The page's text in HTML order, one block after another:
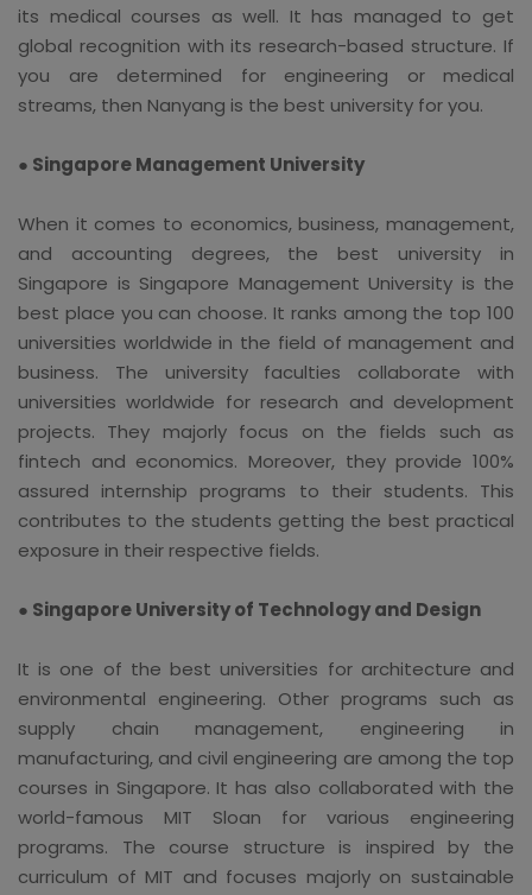
its medical courses as well. It has managed to get
global recognition with its research-based structure. If
you are determined for engineering or medical
streams, then Nanyang is the best university for you.
● Singapore Management University
When it comes to economics, business, management,
and accounting degrees, the best university in
Singapore is Singapore Management University is the
best place you can choose. It ranks among the top 100
universities worldwide in the field of management and
business. The university faculties collaborate with
universities worldwide for research and development
projects. They majorly focus on the fields such as
fintech and economics. Moreover, they provide 100%
assured internship programs to their students. This
contributes to the students getting the best practical
exposure in their respective fields.
● Singapore University of Technology and Design
It is one of the best universities for architecture and
environmental engineering. Other programs such as
supply chain management, engineering in
manufacturing, and civil engineering are among the top
courses in Singapore. It has also collaborated with the
world-famous MIT Sloan for various engineering
programs. The course structure is inspired by the
curriculum of MIT and focuses majorly on sustainable